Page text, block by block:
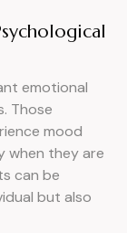
emotional
Those
mood
when they are
can be
but also